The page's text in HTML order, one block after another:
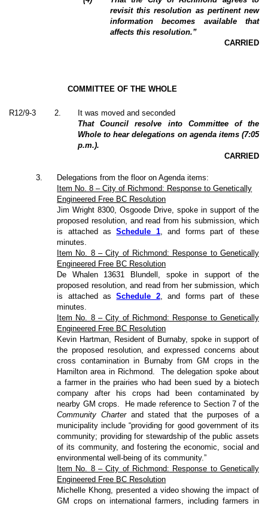
revisit this resolution as pertinent new
information becomes available that
affects this resolution.”
CARRIED
COMMITTEE OF THE WHOLE
R12/9-3 2
It was moved and seconded
That Council resolve into Committee of the
Whole to hear delegations on agenda items (7:05
p.m.).
CARRIED
3
Delegations from the floor on Agenda items:
Item No. 8 – City of Richmond: Response to Genetically
Engineered Free BC Resolution
Jim Wright 8300, Osgoode Drive, spoke in support of the
proposed resolution, and read from his submission, which
is attached asSchedule 1, and forms part of these
minutes.
Item No. 8 – City of Richmond: Response to Genetically
Engineered Free BC Resolution
De Whalen 13631 Blundell, spoke in support of the
proposed resolution, and read from her submission, which
is attached asSchedule 2, and forms part of these
minutes.
Item No. 8 – City of Richmond: Response to Genetically
Engineered Free BC Resolution
Kevin Hartman, Resident of Burnaby, spoke in support of
the proposed resolution, and expressed concerns about
cross contamination in Burnaby from GM crops in the
Hamilton area in Richmond.
The delegation spoke about
a farmer in the prairies who had been sued by a biotech
company after his crops had been contaminated by
nearby GM crops.
He made reference to Section 7 of the
Community Charterand stated that the purposes of a
municipality include “providing for good government of its
community; providing for stewardship of the public assets
of its community, and fostering the economic, social and
environmental well-being of its community.”
Item No. 8 – City of Richmond: Response to Genetically
Engineered Free BC Resolution
Michelle Khong, presented a video showing the impact of
GM crops on international farmers, including farmers in